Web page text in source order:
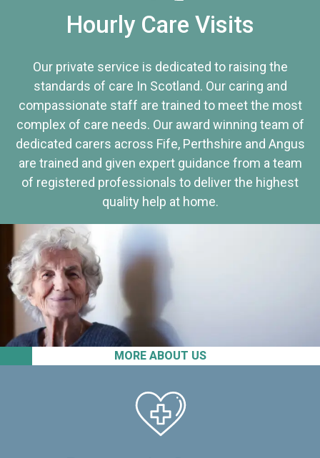
MORE ABOUT US
Hourly Care Visits
Our private service is dedicated to raising the
standards of care In Scotland. Our caring and
compassionate staff are trained to meet the most
complex of care needs. Our award winning team of
dedicated carers across Fife, Perthshire and Angus
are trained and given expert guidance from a team
of registered professionals to deliver the highest
quality help at home.